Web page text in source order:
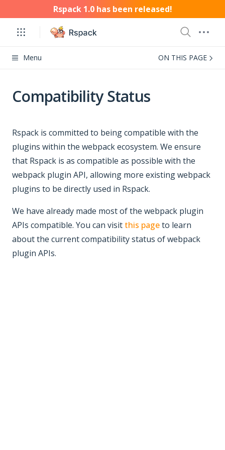
Rspack 1.0 has been released!
Menu ON THIS PAGE
Compatibility Status
Rspack is committed to being compatible with the
plugins within the webpack ecosystem. We ensure
that Rspack is as compatible as possible with the
webpack plugin API, allowing more existing webpack
plugins to be directly used in Rspack.
We have already made most of the webpack plugin
APIs compatible. You can visit this pageto learn
about the current compatibility status of webpack
plugin APIs.